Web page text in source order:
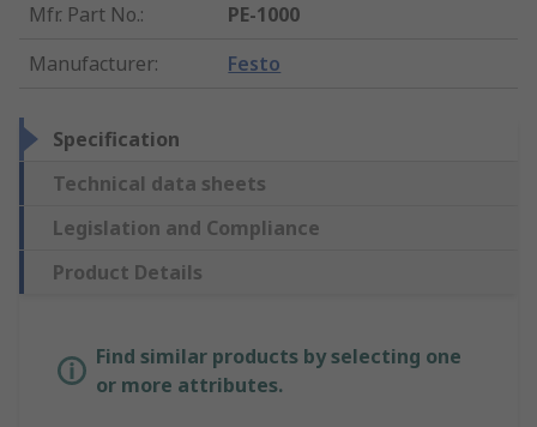
Mfr. Part No.:
PE-1000
Manufacturer: Festo
Specification
Technical data sheets
Legislation and Compliance
Product Details
Find similar products by selecting one
or more attributes.